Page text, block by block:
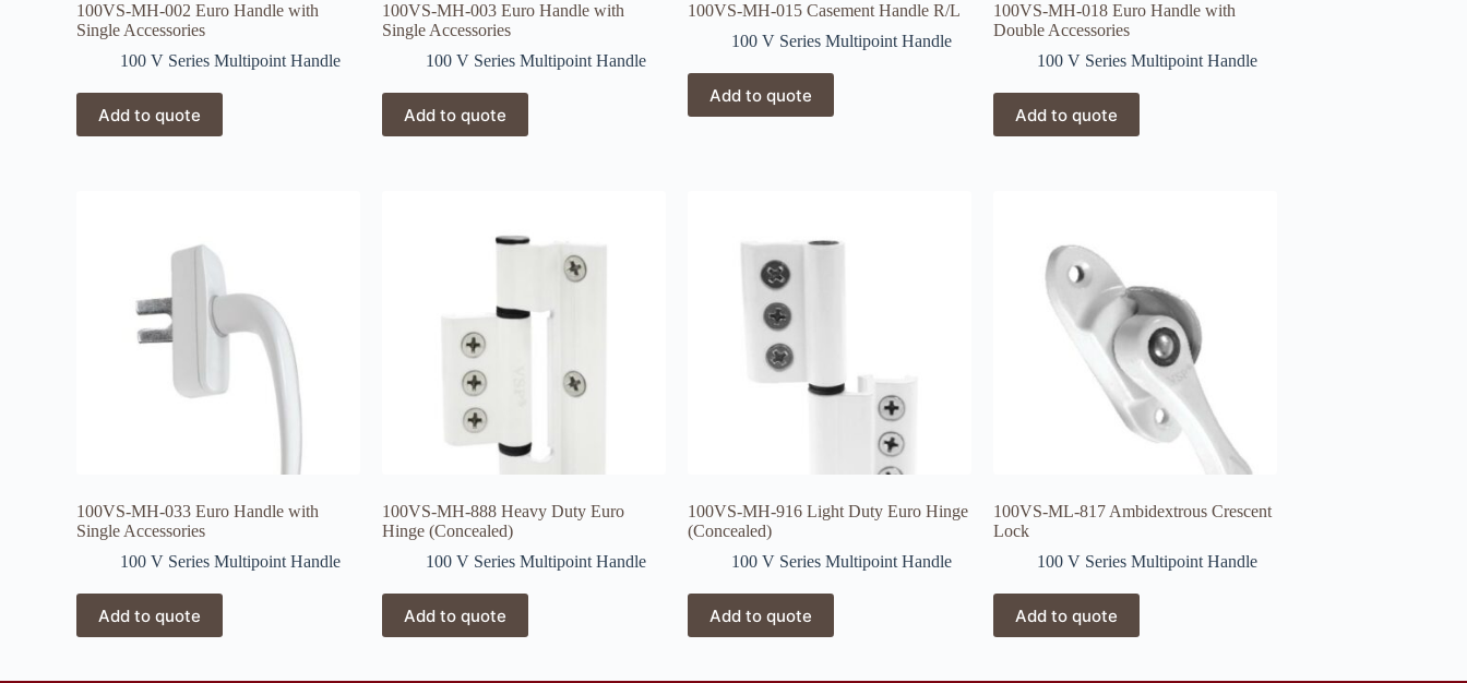
100VS-MH-002 Euro Handle with
Single Accessories
100 V Series Multipoint Handle
Add to quote
100VS-MH-003 Euro Handle with
Single Accessories
100 V Series Multipoint Handle
Add to quote
100VS-MH-015 Casement Handle R/L
100 V Series Multipoint Handle
Add to quote
100VS-MH-018 Euro Handle with
Double Accessories
100 V Series Multipoint Handle
Add to quote
100VS-MH-033 Euro Handle with
Single Accessories
100 V Series Multipoint Handle
Add to quote
100VS-MH-888 Heavy Duty Euro
Hinge (Concealed)
100 V Series Multipoint Handle
Add to quote
100VS-MH-916 Light Duty Euro Hinge
(Concealed)
100 V Series Multipoint Handle
Add to quote
100VS-ML-817 Ambidextrous Crescent
Lock
100 V Series Multipoint Handle
Add to quote